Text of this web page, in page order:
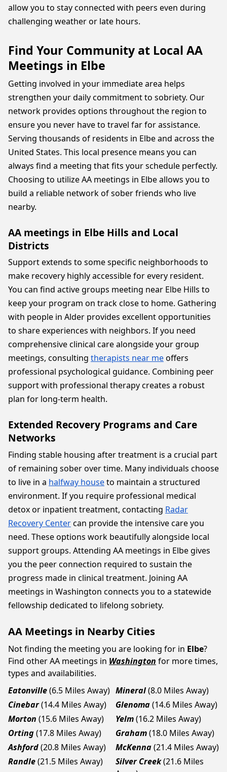
allow you to stay connected with peers even during
challenging weather or late hours.
Find Your Community at Local AA
Meetings in Elbe
Getting involved in your immediate area helps
strengthen your daily commitment to sobriety. Our
network provides options throughout the region to
ensure you never have to travel far for assistance.
Serving thousands of residents in Elbe and across the
United States. This local presence means you can
always find a meeting that fits your schedule perfectly.
Choosing to utilize AA meetings in Elbe allows you to
build a reliable network of sober friends who live
nearby.
AA meetings in Elbe Hills and Local
Districts
Support extends to some specific neighborhoods to
make recovery highly accessible for every resident.
You can find active groups meeting near Elbe Hills to
keep your program on track close to home. Gathering
with people in Alder provides excellent opportunities
to share experiences with neighbors. If you need
comprehensive clinical care alongside your group
meetings, consulting therapists near meoffers
professional psychological guidance. Combining peer
support with professional therapy creates a robust
plan for long-term health.
Extended Recovery Programs and Care
Networks
Finding stable housing after treatment is a crucial part
of remaining sober over time. Many individuals choose
to live in a halfway houseto maintain a structured
environment. If you require professional medical
detox or inpatient treatment, contacting Radar
Recovery Centercan provide the intensive care you
need. These options work beautifully alongside local
support groups. Attending AA meetings in Elbe gives
you the peer connection required to sustain the
progress made in clinical treatment. Joining AA
meetings in Washington connects you to a statewide
fellowship dedicated to lifelong sobriety.
AA Meetings in Nearby Cities
Not finding the meeting you are looking for in Elbe?
Find other AA meetings in Washington for more times,
types and availabilities.
Eatonville(6.5 Miles Away) Mineral(8.0 Miles Away)
Cinebar(14.4 Miles Away) Glenoma(14.6 Miles Away)
Morton (15.6 Miles Away) Yelm(16.2 Miles Away)
Orting(17.8 Miles Away) Graham(18.0 Miles Away)
Ashford(20.8 Miles Away) McKenna(21.4 Miles Away)
Randle(21.5 Miles Away) Silver Creek(21.6 Miles